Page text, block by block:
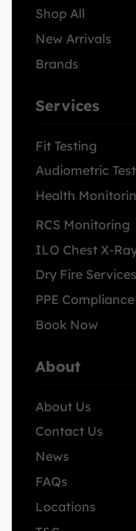
Shop All
New Arrivals
Brands
Services
Fit Testing
Audiometric
Health
RCS Monitoring
ILO Chest X-
Dry Fire Services
PPE Compliance
Book Now
About
About Us
Contact Us
News
FAQs
Locations